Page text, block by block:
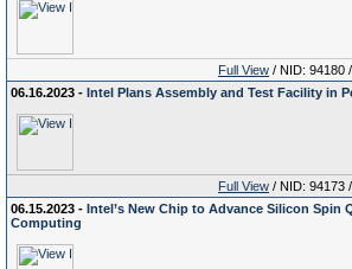
Full View / NID: 94180
06.16.2023 - Intel Plans Assembly and Test Facility in
Full View / NID: 94173
06.15.2023 - Intel’s New Chip to Advance Silicon Spin
Computing